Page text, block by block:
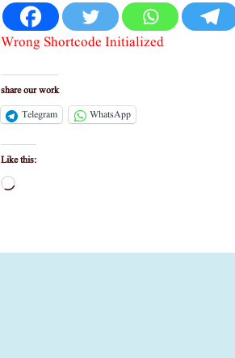
Wrong Shortcode Initialized
share our work
Telegram
WhatsApp
Like this:
Loading…